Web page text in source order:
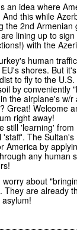
an idea where
this while
the 2nd Armenian
lining up to
with the
human
shores. But
to fly to the
by conveniently
the airplane's w/r
Great! Welcome
right away!
still 'learning'
'staff'. The
America by
any human
about
They are already